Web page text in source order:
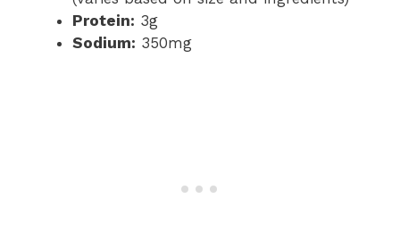
Protein: 3g
Sodium: 350mg